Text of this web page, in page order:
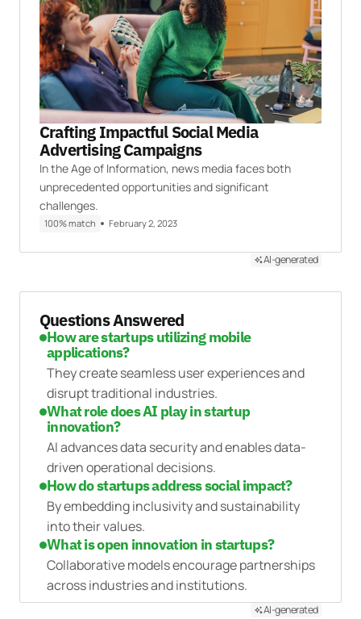
Crafting Impactful Social Media
Advertising Campaigns
In the Age of Information, news media faces both
unprecedented opportunities and significant
challenges.
100% match February 2, 2023
AI-generated
Questions Answered
How are startups utilizing mobile
applications?
They create seamless user experiences and
disrupt traditional industries.
What role does AI play in startup
innovation?
AI advances data security and enables data-
driven operational decisions.
How do startups address social impact?
By embedding inclusivity and sustainability
into their values.
What is open innovation in startups?
Collaborative models encourage partnerships
across industries and institutions.
AI-generated